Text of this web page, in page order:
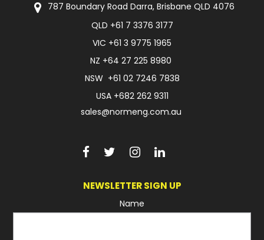
787 Boundary Road Darra, Brisbane QLD 4076
QLD +61 7 3376 3177
VIC +61 3 9775 1965
NZ +64 27 225 8980
NSW +61 02 7246 7838
USA +682 262 9311
sales@normeng.com.au
NEWSLETTER SIGN UP
Name